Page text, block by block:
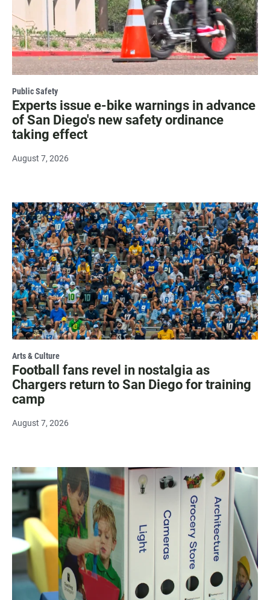
Public Safety
Experts issue e-bike warnings in advance
of San Diego's new safety ordinance
taking effect
August 7, 2026
Arts & Culture
Football fans revel in nostalgia as
Chargers return to San Diego for training
camp
August 7, 2026